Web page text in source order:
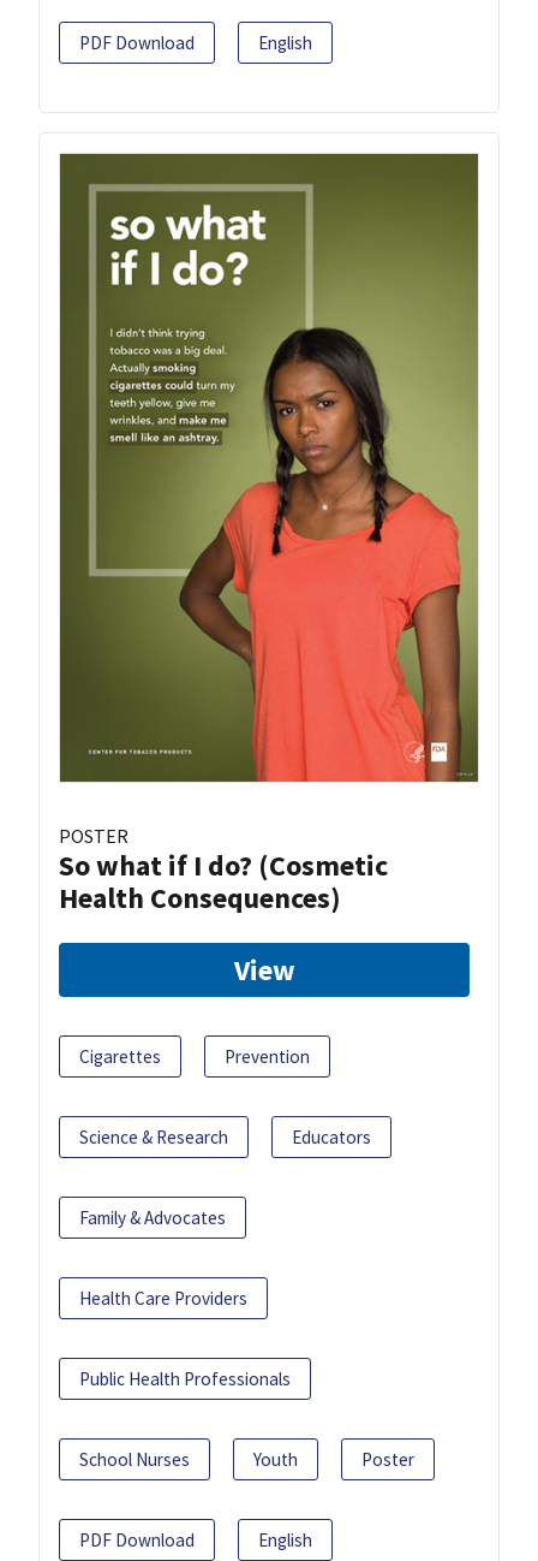
PDF Download English
POSTER
So what if I do? (Cosmetic
Health Consequences)
View
Cigarettes Prevention
Science & Research Educators
Family & Advocates
Health Care Providers
Public Health Professionals
School Nurses Youth Poster
PDF Download English